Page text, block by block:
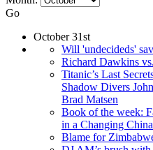
Go
October 31st
Will 'undecideds'
Richard Dawkins
Titanic’s Last
Shadow Divers
Brad Matsen
Book of the week:
in a Changing
Blame for